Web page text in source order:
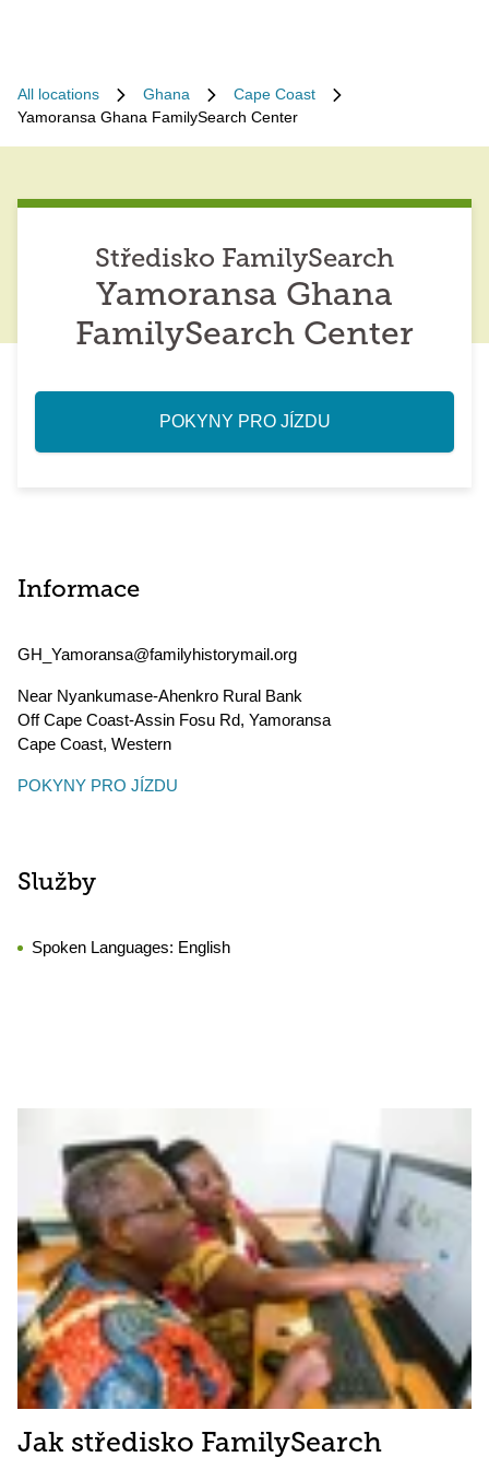
All locations Ghana
Cape Coast
Yamoransa Ghana FamilySearch Center
Středisko FamilySearch
Yamoransa Ghana
FamilySearch Center
POKYNY PRO JÍZDU
Informace
GH_Yamoransa@familyhistorymail.org
Near Nyankumase-Ahenkro Rural Bank
Off Cape Coast-Assin Fosu Rd, Yamoransa
Cape Coast, Western
POKYNY PRO JÍZDU
Služby
Spoken Languages: English
Jak středisko FamilySearch